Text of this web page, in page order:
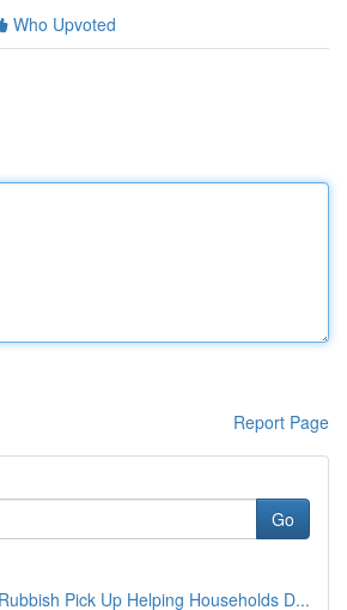
Who Upvoted
Report Page
Go
Pick Up Helping Households D...